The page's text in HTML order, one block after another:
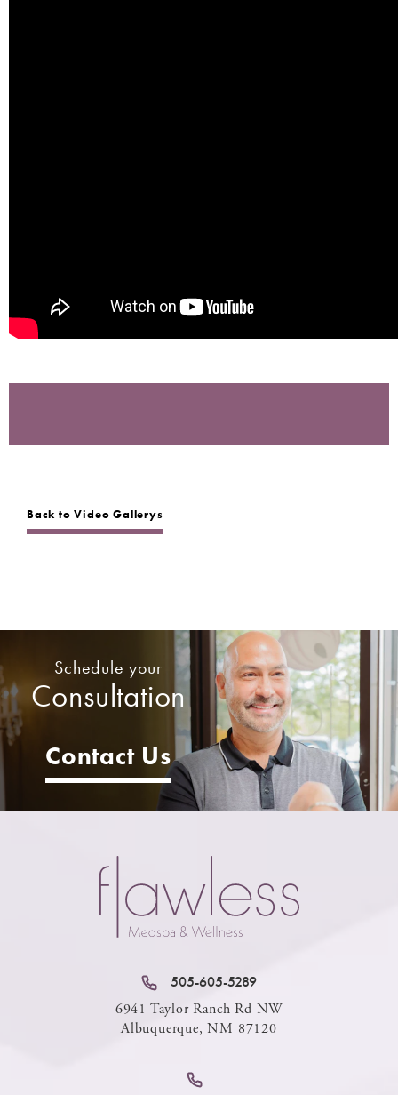
Back to Video Gallerys
Schedule your
Consultation
Contact Us
505-605-5289
6941 Taylor Ranch Rd NW
Albuquerque, NM 87120